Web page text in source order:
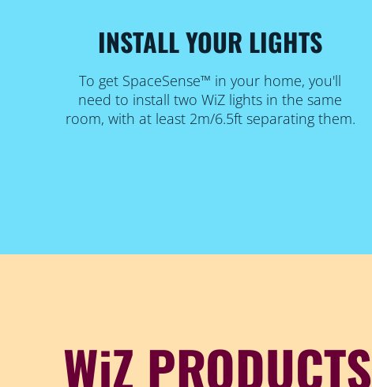
INSTALL YOUR LIGHTS
To get SpaceSense™ in your home, you'll
need to install two WiZ lights in the same
room, with at least 2m/6.5ft separating them.
WiZ PRODUCTS